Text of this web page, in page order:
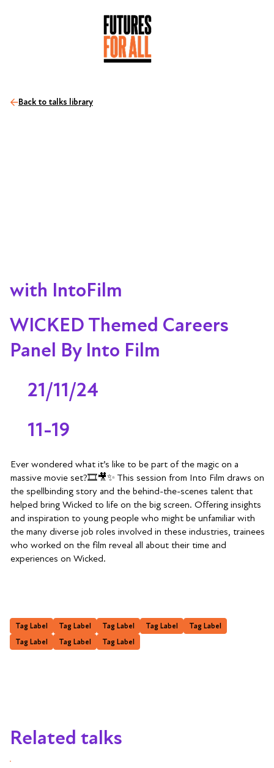
with IntoFilm
WICKED Themed Careers
Panel By Into Film
21/11/24
11-19
Ever wondered what it’s like to be part of the magic on a
massive movie set?🎞️🎥✨ This session from Into Film draws on
the spellbinding story and the behind-the-scenes talent that
helped bring Wicked to life on the big screen. Offering insights
and inspiration to young people who might be unfamiliar with
the many diverse job roles involved in these industries, trainees
who worked on the film reveal all about their time and
experiences on Wicked.
Back to talks library
Tag Label Tag Label Tag Label Tag Label
Tag Label
Tag Label
Tag Label Tag Label
Related talks